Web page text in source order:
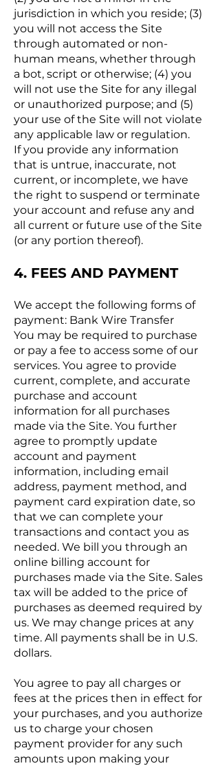
jurisdiction in which you reside; (3)
you will not access the Site
through automated or non-
human means, whether through
a bot, script or otherwise; (4) you
will not use the Site for any illegal
or unauthorized purpose; and (5)
your use of the Site will not violate
any applicable law or regulation.
If you provide any information
that is untrue, inaccurate, not
current, or incomplete, we have
the right to suspend or terminate
your account and refuse any and
all current or future use of the Site
(or any portion thereof).
4. FEES AND PAYMENT
We accept the following forms of
payment: Bank Wire Transfer
You may be required to purchase
or pay a fee to access some of our
services. You agree to provide
current, complete, and accurate
purchase and account
information for all purchases
made via the Site. You further
agree to promptly update
account and payment
information, including email
address, payment method, and
payment card expiration date, so
that we can complete your
transactions and contact you as
needed. We bill you through an
online billing account for
purchases made via the Site. Sales
tax will be added to the price of
purchases as deemed required by
us. We may change prices at any
time. All payments shall be in U.S.
dollars.
You agree to pay all charges or
fees at the prices then in effect for
your purchases, and you authorize
us to charge your chosen
payment provider for any such
amounts upon making your